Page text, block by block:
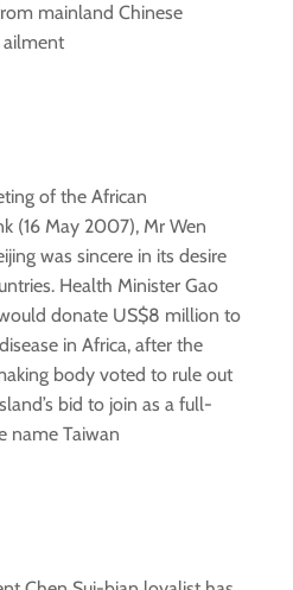
mainland Chinese
of the African
(16 May 2007), Mr Wen
was sincere in its desire
Health Minister Gao
donate US$8 million to
in Africa, after the
body voted to rule out
bid to join as a full-
name Taiwan